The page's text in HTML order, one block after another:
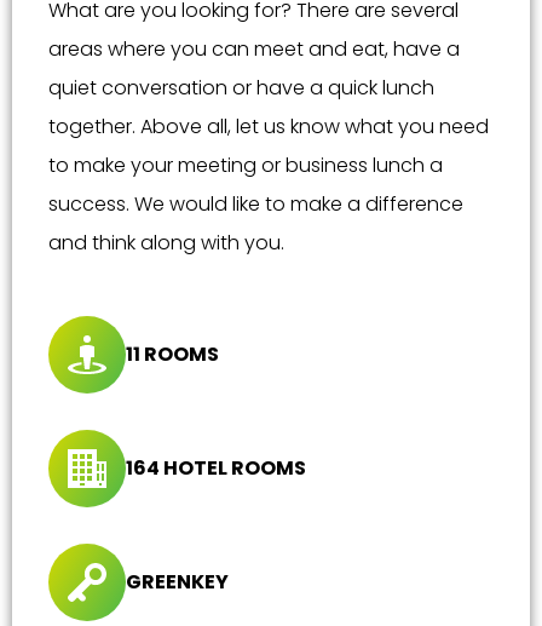
What are you looking for? There are several
areas where you can meet and eat, have a
quiet conversation or have a quick lunch
together. Above all, let us know what you need
to make your meeting or business lunch a
success. We would like to make a difference
and think along with you.
11 ROOMS
164 HOTEL ROOMS
GREENKEY